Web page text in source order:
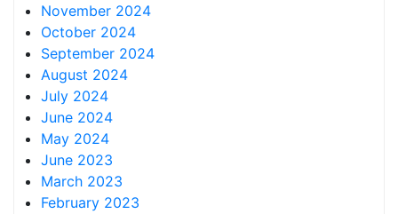
November 2024
October 2024
September 2024
August 2024
July 2024
June 2024
May 2024
June 2023
March 2023
February 2023